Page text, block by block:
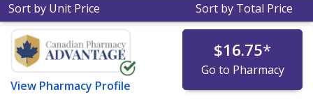
Sort by Unit Price Sort by Total Price
View Pharmacy Profile
$16.75*
Go to Pharmacy